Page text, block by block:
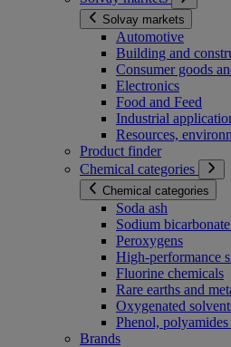
Solvay markets
Automotive
Building and
Consumer goods
Electronics
Food and Feed
Industrial
Resources,
Product finder
Chemical categories
Chemical categories
Soda ash
Sodium
Peroxygens
High-performance
Fluorine chemicals
Rare earths and
Oxygenated
Phenol,
Brands